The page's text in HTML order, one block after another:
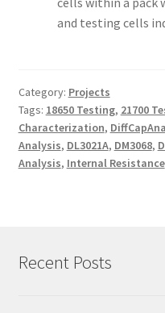
and testing cells
Category: Projects
Tags: 18650 Testing, 21700
Characterization,
Analysis, DL3021A, DM3068,
Analysis, Internal Resistance
Recent Posts